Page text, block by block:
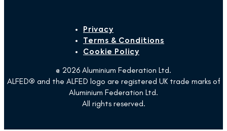
@ 2026 Aluminium Federation Ltd.
ALFED® and the ALFED logo are registered UK trade marks of
Aluminium Federation Ltd.
All rights reserved.
Privacy
Terms & Conditions
Cookie Policy